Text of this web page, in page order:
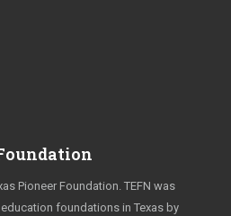
Pioneer Foundation. TEFN was
foundations in Texas by